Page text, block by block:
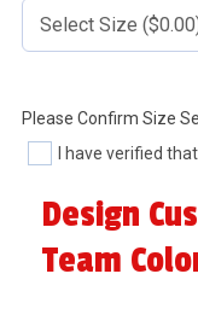
Please Confirm Size
I have verified
Design
Team